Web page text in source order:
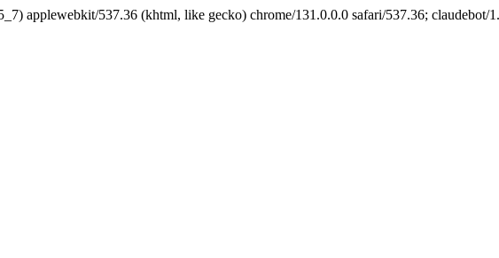
applewebkit/537.36 (khtml, like gecko) chrome/131.0.0.0 safari/537.36; claudebot/